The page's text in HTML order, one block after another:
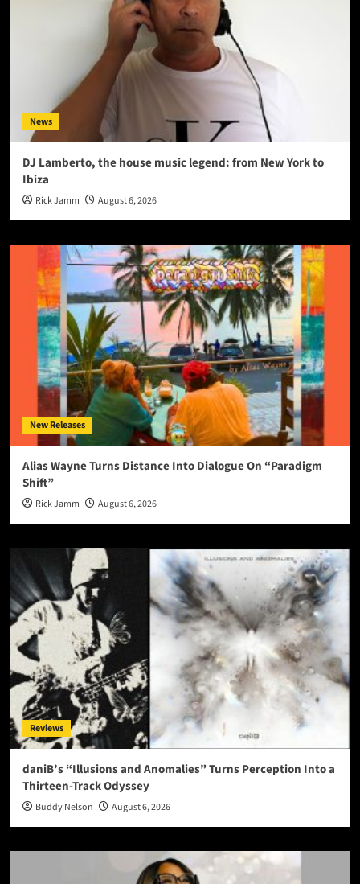
News
DJ Lamberto, the house music legend: from New York to
Ibiza
Rick Jamm August 6, 2026
New Releases
Alias Wayne Turns Distance Into Dialogue On “Paradigm
Shift”
Rick Jamm August 6, 2026
Reviews
daniB’s “Illusions and Anomalies” Turns Perception Into a
Thirteen-Track Odyssey
Buddy Nelson August 6, 2026